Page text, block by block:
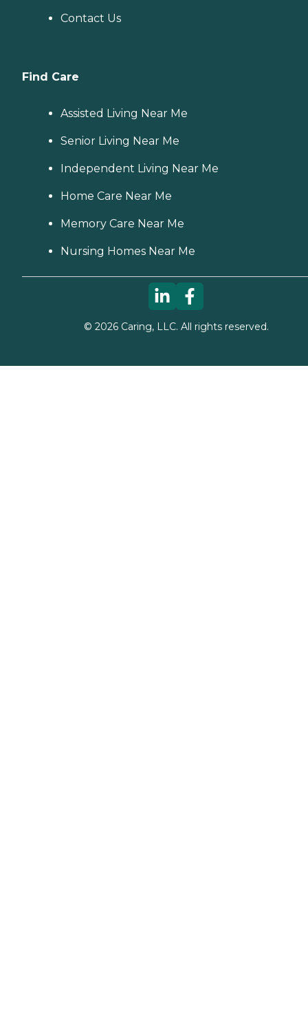
Contact Us
Find Care
Assisted Living Near Me
Senior Living Near Me
Independent Living Near Me
Home Care Near Me
Memory Care Near Me
Nursing Homes Near Me
© 2026Caring, LLC. All rights reserved.